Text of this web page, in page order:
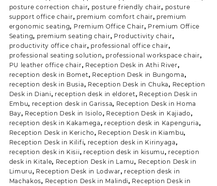
posture correction chair, posture friendly chair, posture
support office chair, premium comfort chair, premium
ergonomic seating, Premium Office Chair, Premium Office
Seating, premium seating chair, Productivity chair,
productivity office chair, professional office chair,
professional seating solution, professional workspace chair,
PU leather office chair, Reception Desk in Athi River,
reception desk in Bomet, Reception Desk in Bungoma,
reception desk in Busia, Reception Desk in Chuka, Reception
Desk in Diani, reception desk in eldoret, Reception Desk in
Embu, reception desk in Garissa, Reception Desk in Homa
Bay, Reception Desk in Isiolo, Reception Desk in Kajiado,
reception desk in Kakamega, reception desk in Kapenguria,
Reception Desk in Kericho, Reception Desk in Kiambu,
Reception Desk in Kilifi, reception desk in Kirinyaga,
reception desk in Kisii, reception desk in kisumu, reception
desk in Kitale, Reception Desk in Lamu, Reception Desk in
Limuru, Reception Desk in Lodwar, reception desk in
Machakos, Reception Desk in Malindi, Reception Desk in